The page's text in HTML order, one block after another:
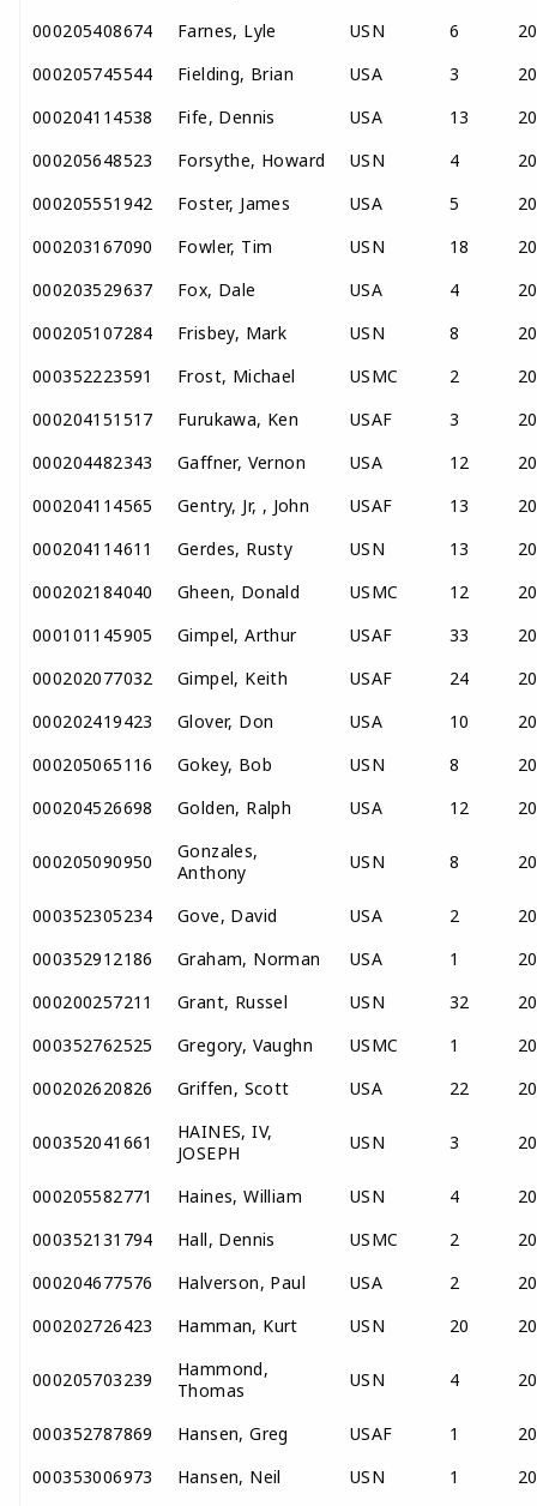
000205408674
Farnes, Lyle USN 6
000205745544
Fielding, Brian USA 3
000204114538
Fife, Dennis USA 13
000205648523
Forsythe, Howard USN 4
000205551942
Foster, James USA 5
000203167090
Fowler, Tim USN 18
000203529637
Fox, Dale USA 4
000205107284
Frisbey, Mark USN 8
000352223591
Frost, Michael USMC 2
000204151517
Furukawa, Ken USAF 3
000204482343
Gaffner, Vernon USA 12
000204114565
Gentry, Jr, , John USAF 13
000204114611
Gerdes, Rusty USN 13
000202184040
Gheen, Donald USMC 12
000101145905
Gimpel, Arthur USAF 33
000202077032
Gimpel, Keith USAF 24
000202419423
Glover, Don USA 10
000205065116
Gokey, Bob USN 8
000204526698
Golden, Ralph USA 12
000205090950
Gonzales,
Anthony
USN 8
000352305234 Gove, David USA 2
000352912186
Graham, Norman USA 1
000200257211
Grant, Russel USN 32
000352762525
Gregory, Vaughn USMC 1
000202620826
Griffen, Scott USA 22
000352041661
HAINES, IV,
JOSEPH
USN 3
000205582771 Haines, William USN 4
000352131794
Hall, Dennis USMC 2
000204677576
Halverson, Paul USA 2
000202726423
Hamman, Kurt USN 20
000205703239
Hammond,
Thomas
USN 4
000352787869 Hansen, Greg USAF 1
000353006973
Hansen, Neil USN 1